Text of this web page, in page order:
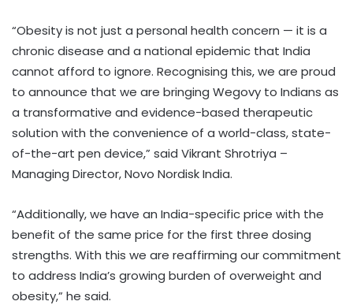
“Obesity is not just a personal health concern — it is a
chronic disease and a national epidemic that India
cannot afford to ignore. Recognising this, we are proud
to announce that we are bringing Wegovy to Indians as
a transformative and evidence-based therapeutic
solution with the convenience of a world-class, state-
of-the-art pen device,” said Vikrant Shrotriya –
Managing Director, Novo Nordisk India.
“Additionally, we have an India-specific price with the
benefit of the same price for the first three dosing
strengths. With this we are reaffirming our commitment
to address India’s growing burden of overweight and
obesity,” he said.